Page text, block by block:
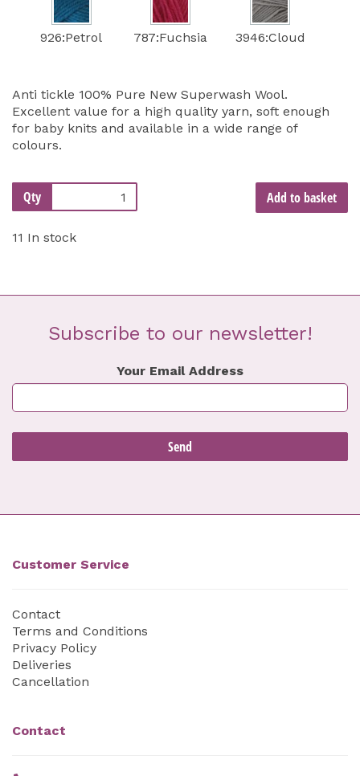
926:Petrol 787:Fuchsia 3946:Cloud
Anti tickle 100% Pure New Superwash Wool.
Excellent value for a high quality yarn, soft enough
for baby knits and available in a wide range of
colours.
Qty Add to basket
11 In stock
Subscribe to our newsletter!
Your Email Address
Customer Service
Contact
Terms and Conditions
Privacy Policy
Deliveries
Cancellation
Contact